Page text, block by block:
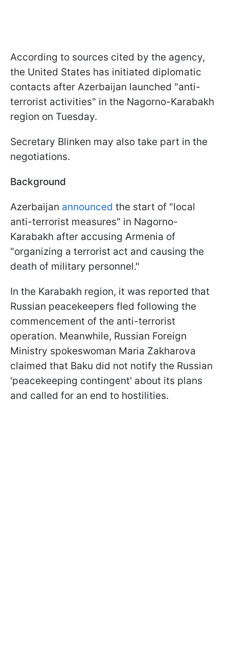
According to sources cited by the agency,
the United States has initiated diplomatic
contacts after Azerbaijan launched "anti-
terrorist activities" in the Nagorno-Karabakh
region on Tuesday.
Secretary Blinken may also take part in the
negotiations.
Background
Azerbaijan announced the start of "local
anti-terrorist measures" in Nagorno-
Karabakh after accusing Armenia of
"organizing a terrorist act and causing the
death of military personnel."
In the Karabakh region, it was reported that
Russian peacekeepers fled following the
commencement of the anti-terrorist
operation. Meanwhile, Russian Foreign
Ministry spokeswoman Maria Zakharova
claimed that Baku did not notify the Russian
'peacekeeping contingent' about its plans
and called for an end to hostilities.